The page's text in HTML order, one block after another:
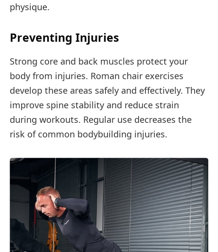
physique.
Preventing Injuries
Strong core and back muscles protect your
body from injuries. Roman chair exercises
develop these areas safely and effectively. They
improve spine stability and reduce strain
during workouts. Regular use decreases the
risk of common bodybuilding injuries.